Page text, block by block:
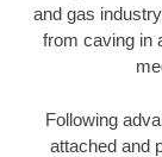
and gas
from caving in
Following
attached and